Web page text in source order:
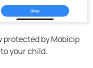
protected by Mobicip
your child.